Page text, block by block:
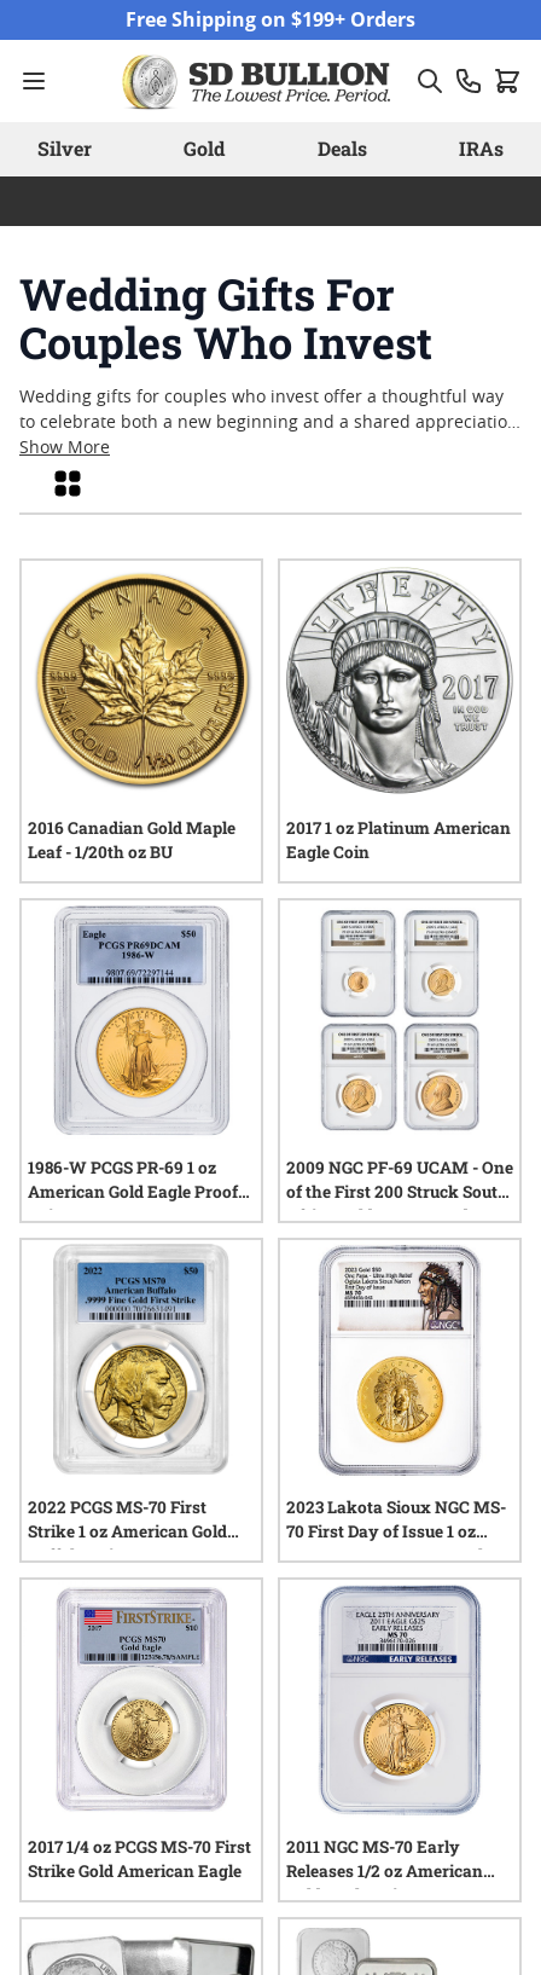
Free Shipping on $199+ Orders
Silver Gold Deals IRAs
Wedding Gifts For
Couples Who Invest
Wedding gifts for couples who invest offer a thoughtful way
to celebrate both a new beginning and a shared appreciation
for lasting value. For those who see meaning in tangible
assets and timeless craftsmanship, precious metals can serve
as memorable keepsakes that echo the significance of their
understanding of enduring quality and the spirit of building
something together.
Show More
Grid
2016 Canadian Gold Maple
Leaf - 1/20th oz BU
2017 1 oz Platinum American
Eagle Coin
1986-W PCGS PR-69 1 oz
American Gold Eagle Proof
Coin
2009 NGC PF-69 UCAM - One
of the First 200 Struck South
Africa Gold Krugerrand 4-
Proof Coin Set
2022 PCGS MS-70 First
Strike 1 oz American Gold
Buffalo Coin
2023 Lakota Sioux NGC MS-
70 First Day of Issue 1 oz
Crazy Horse Onc Papa Ultra
High Relief Gold Coin
2017 1/4 oz PCGS MS-70 First
Strike Gold American Eagle
2011 NGC MS-70 Early
Releases 1/2 oz American
Gold Eagle Coin